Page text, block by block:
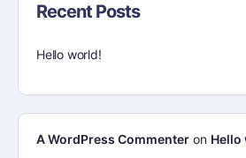
Recent Posts
Hello world!
A WordPress Commenter on Hello